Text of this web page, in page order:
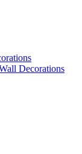
Decorations